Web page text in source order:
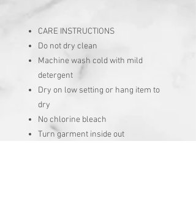
CARE INSTRUCTIONS
Do not dry clean
Machine wash cold with mild
detergent
Dry on low setting or hang item to
dry
No chlorine bleach
Turn garment inside out